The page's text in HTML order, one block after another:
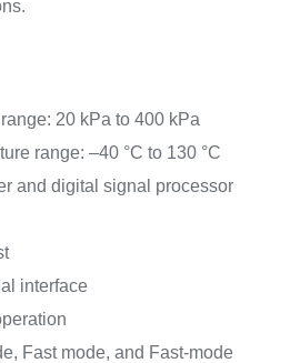
20 kPa to 400 kPa
range: –40 °C to 130 °C
and digital signal processor
interface
Fast mode, and Fast-mode